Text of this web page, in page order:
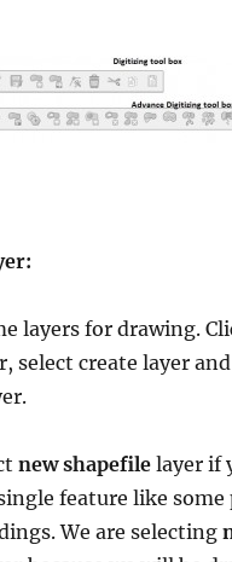
layers for drawing.
select create layer
new shapefile layer if
feature like some
We are selecting